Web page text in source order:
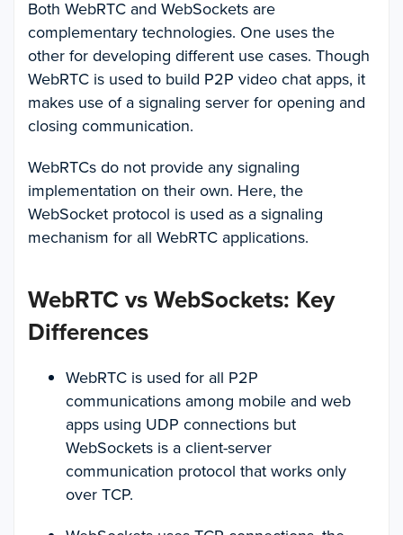
Both WebRTC and WebSockets are
complementary technologies. One uses the
other for developing different use cases. Though
WebRTC is used to build P2P video chat apps, it
makes use of a signaling server for opening and
closing communication.
WebRTCs do not provide any signaling
implementation on their own. Here, the
WebSocket protocol is used as a signaling
mechanism for all WebRTC applications.
WebRTC vs WebSockets: Key
Differences
WebRTC is used for all P2P
communications among mobile and web
apps using UDP connections but
WebSockets is a client-server
communication protocol that works only
over TCP.